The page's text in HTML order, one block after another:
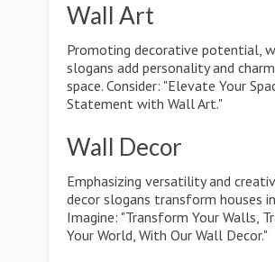
Wall Art
Promoting decorative potential,
slogans add personality and
space. Consider: "Elevate Your
Statement with Wall Art."
Wall Decor
Emphasizing versatility and
decor slogans transform houses
Imagine: "Transform Your Walls,
Your World, With Our Wall Decor."